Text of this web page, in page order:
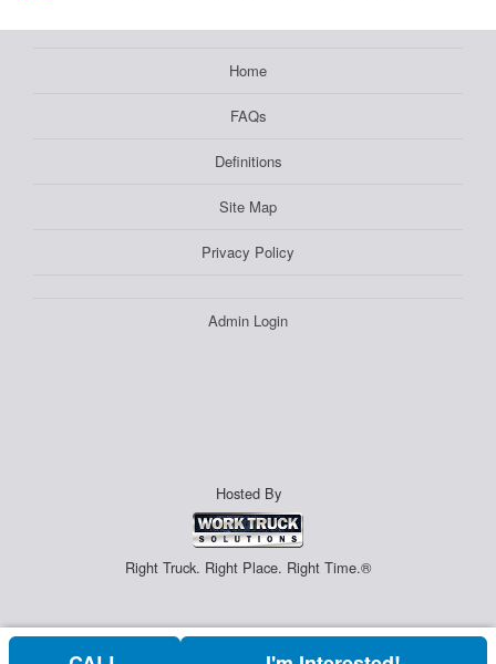
Home
FAQs
Definitions
Site Map
Privacy Policy
Admin Login
Hosted By
Right Truck. Right Place. Right Time.®